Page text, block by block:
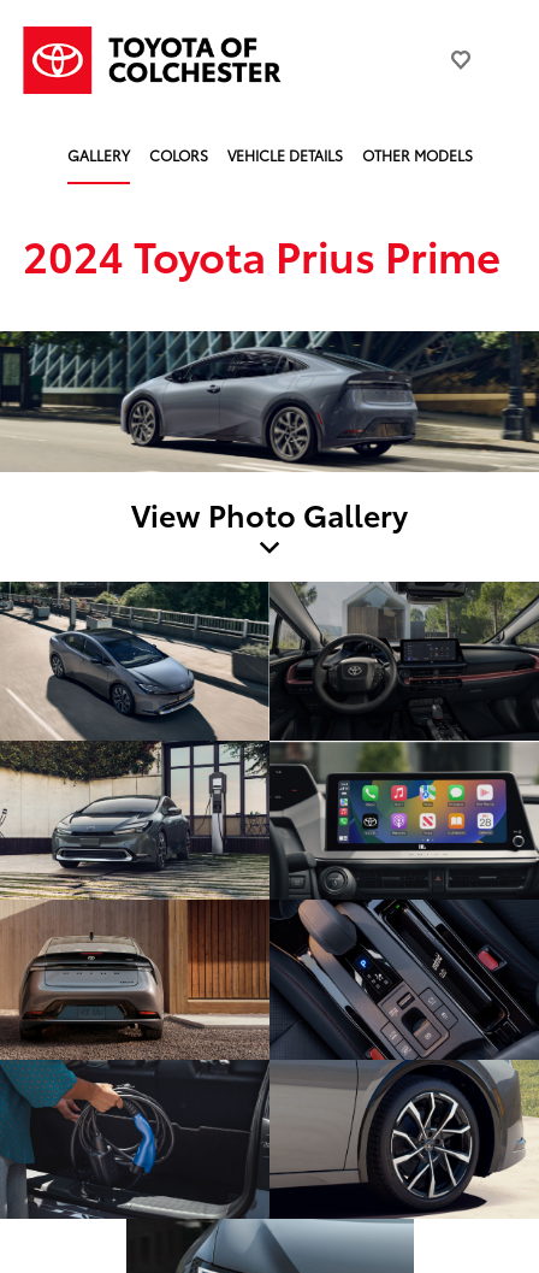
GALLERY COLORS VEHICLE DETAILS OTHER MODELS
2024 Toyota Prius Prime
View Photo Gallery